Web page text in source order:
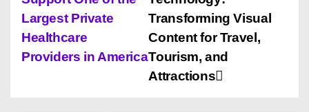
s
t
Transforming Visual
Content for Travel,
Tourism, and
Attractions
Largest Private
Healthcare
Providers in America